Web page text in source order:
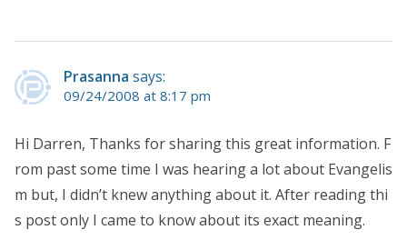
Prasanna says:
09/24/2008 at 8:17 pm
Hi Darren, Thanks for sharing this great information. F
rom past some time I was hearing a lot about Evangelis
m but, I didn’t knew anything about it. After reading thi
s post only I came to know about its exact meaning.